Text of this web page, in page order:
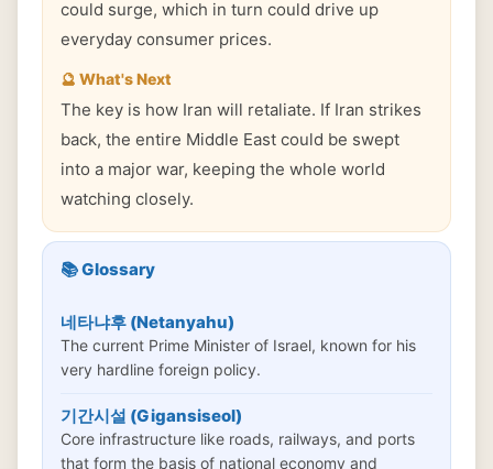
could surge, which in turn could drive up
everyday consumer prices.
🔮 What's Next
The key is how Iran will retaliate. If Iran strikes
back, the entire Middle East could be swept
into a major war, keeping the whole world
watching closely.
📚 Glossary
네타냐후 (Netanyahu)
The current Prime Minister of Israel, known for his
very hardline foreign policy.
기간시설 (Gigansiseol)
Core infrastructure like roads, railways, and ports
that form the basis of national economy and